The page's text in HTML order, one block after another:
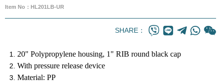
Item No：HL201LB-UR
SHARE：
20" Polypropylene housing, 1" RIB round black cap
With pressure release device
Material: PP